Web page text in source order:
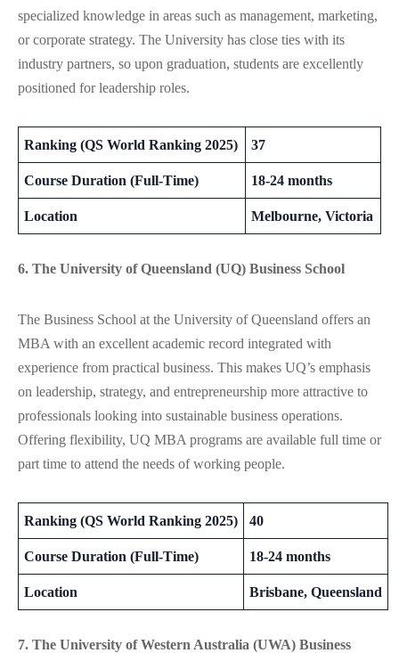
specialized knowledge in areas such as management, marketing,
or corporate strategy. The University has close ties with its
industry partners, so upon graduation, students are excellently
positioned for leadership roles​​.
Ranking (QS World Ranking 2025) 37
Course Duration (Full-Time) 18-24 months
Location Melbourne, Victoria
6. The University of Queensland (UQ) Business School
The Business School at the University of Queensland offers an
MBA with an excellent academic record integrated with
experience from practical business. This makes UQ’s emphasis
on leadership, strategy, and entrepreneurship more attractive to
professionals looking into sustainable business operations.
Offering flexibility, UQ MBA programs are available full time or
part time to attend the needs of working people.
Ranking (QS World Ranking 2025) 40
Course Duration (Full-Time) 18-24 months
Location Brisbane, Queensland
7. The University of Western Australia (UWA) Business